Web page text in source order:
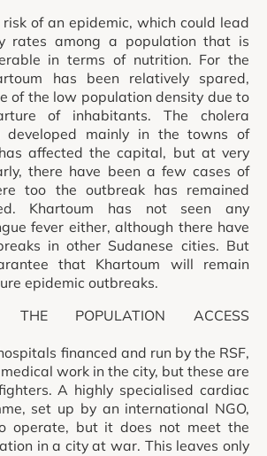
of an epidemic, which could lead
rates among a population that is
in terms of nutrition. For the
has been relatively spared,
of the low population density due to
of inhabitants. The cholera
developed mainly in the towns of
affected the capital, but at very
there have been a few cases of
too the outbreak has remained
Khartoum has not seen any
fever either, although there have
in other Sudanese cities. But
that Khartoum will remain
epidemic outbreaks.
POPULATION ACCESS
financed and run by the RSF,
work in the city, but these are
A highly specialised cardiac
set up by an international NGO,
operate, but it does not meet the
in a city at war. This leaves only